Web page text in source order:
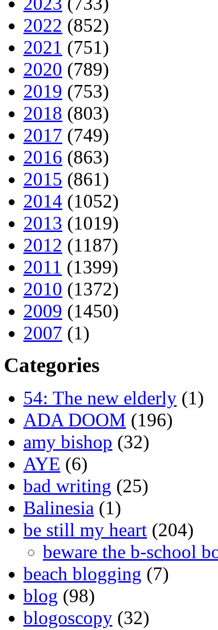
2022 (852)
2021 (751)
2020 (789)
2019 (753)
2018 (803)
2017 (749)
2016 (863)
2015 (861)
2014 (1052)
2013 (1019)
2012 (1187)
2011 (1399)
2010 (1372)
2009 (1450)
2007 (1)
Categories
54: The new elderly (1)
ADA DOOM (196)
amy bishop (32)
AYE (6)
bad writing (25)
Balinesia (1)
be still my heart (204)
beware the b-school
beach blogging (7)
blog (98)
blogoscopy (32)